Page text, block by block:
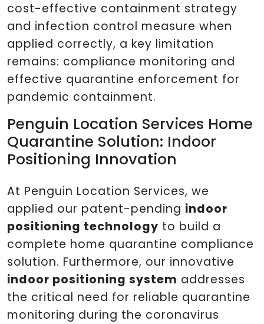
cost-effective containment strategy
and infection control measure when
applied correctly, a key limitation
remains: compliance monitoring and
effective quarantine enforcement for
pandemic containment.
Penguin Location Services Home
Quarantine Solution: Indoor
Positioning Innovation
At Penguin Location Services, we
applied our patent-pending indoor
positioning technology to build a
complete home quarantine compliance
solution. Furthermore, our innovative
indoor positioning system addresses
the critical need for reliable quarantine
monitoring during the coronavirus